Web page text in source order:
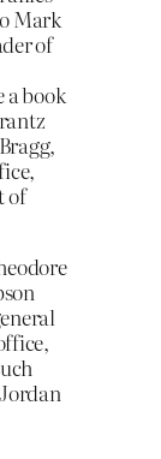
Mark
of
a book
of